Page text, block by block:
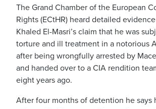
The Grand Chamber of the European
Rights (ECtHR) heard detailed
Khaled El-Masri’s claim that he was
torture and ill treatment in a notorious
after being wrongfully arrested by
and handed over to a CIA rendition
eight years ago.
After four months of detention he says